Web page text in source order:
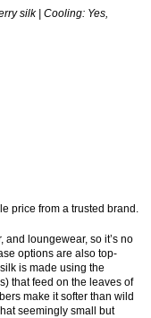
silk | Cooling: Yes,
price from a trusted brand.
and loungewear, so it’s no
options are also top-
is made using the
that feed on the leaves of
make it softer than wild
seemingly small but